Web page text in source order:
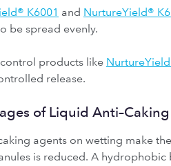
K6001 and NurtureYield®
be spread evenly.
products like
release.
of Liquid
agents on wetting make
is reduced. A